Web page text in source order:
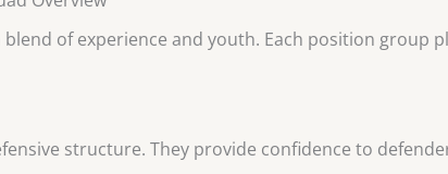
of experience and youth. Each position group
structure. They provide confidence to